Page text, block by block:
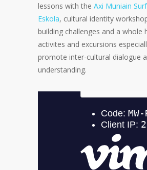
lessons with the Axi Muniain Surf
Eskola, cultural identity
building challenges and a whole
activites and excursions
promote inter-cultural dialogue
understanding.